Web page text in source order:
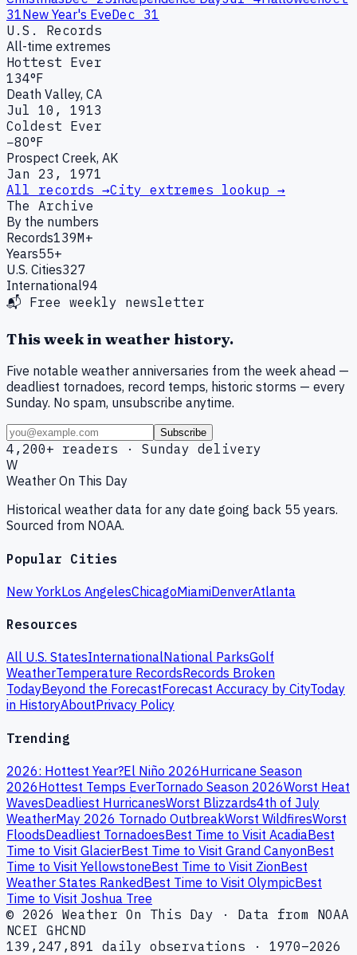
31New Year's EveDec 31
U.S. Records
All-time extremes
Hottest Ever
134°F
Death Valley, CA
Jul 10, 1913
Coldest Ever
−80°F
Prospect Creek, AK
Jan 23, 1971
All records →City extremes lookup →
The Archive
By the numbers
Records139M+
Years55+
U.S. Cities327
International94
📬 Free weekly newsletter
This week in weather history.
Five notable weather anniversaries from the week ahead —
deadliest tornadoes, record temps, historic storms — every
Sunday. No spam, unsubscribe anytime.
Subscribe
4,200+ readers · Sunday delivery
W
Weather On This Day
Historical weather data for any date going back 55 years.
Sourced from NOAA.
Popular Cities
New YorkLos AngelesChicagoMiamiDenverAtlanta
Resources
All U.S. StatesInternationalNational ParksGolf
WeatherTemperature RecordsRecords Broken
TodayBeyond the ForecastForecast Accuracy by CityToday
in HistoryAboutPrivacy Policy
Trending
2026: Hottest Year?El Niño 2026Hurricane Season
2026Hottest Temps EverTornado Season 2026Worst Heat
WavesDeadliest HurricanesWorst Blizzards4th of July
WeatherMay 2026 Tornado OutbreakWorst WildfiresWorst
FloodsDeadliest TornadoesBest Time to Visit AcadiaBest
Time to Visit GlacierBest Time to Visit Grand CanyonBest
Time to Visit YellowstoneBest Time to Visit ZionBest
Weather States RankedBest Time to Visit OlympicBest
Time to Visit Joshua Tree
© 2026 Weather On This Day · Data from NOAA
NCEI GHCND
139,247,891 daily observations · 1970–2026